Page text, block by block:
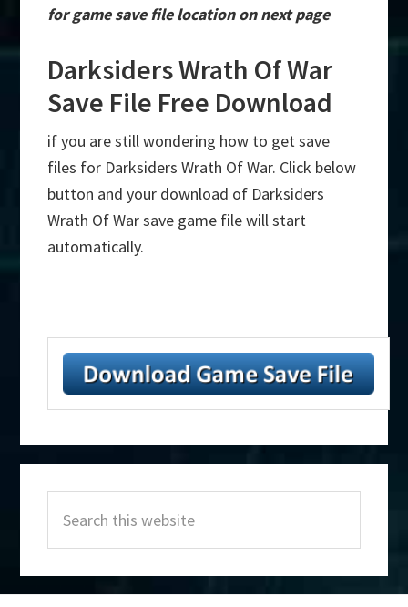
for game save file location on next page
Darksiders Wrath Of War
Save File Free Download
if you are still wondering how to get save
files for Darksiders Wrath Of War. Click below
button and your download of Darksiders
Wrath Of War save game file will start
automatically.
Sidebar
this
website